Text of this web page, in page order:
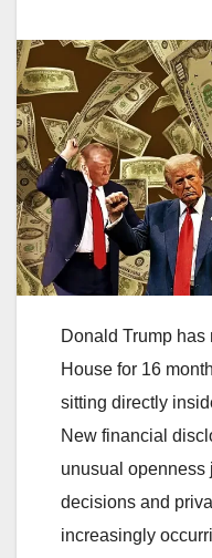
Donald Trump
House for 16
sitting directly
New financial
unusual openness
decisions and
increasingly